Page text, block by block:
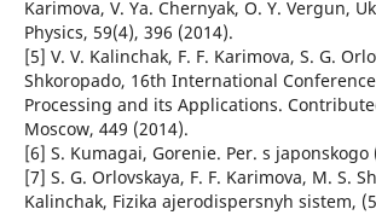
Karimova, V. Ya. Chernyak, O. Y. Vergun,
Physics, 59(4), 396 (2014).
[5] V. V. Kalinchak, F. F. Karimova, S. G.
Shkoropado, 16th International
Processing and its Applications.
Moscow, 449 (2014).
[6] S. Kumagai, Gorenie. Per. s
[7] S. G. Orlovskaya, F. F. Karimova, M. S.
Kalinchak, Fizika ajerodispersnyh sistem,